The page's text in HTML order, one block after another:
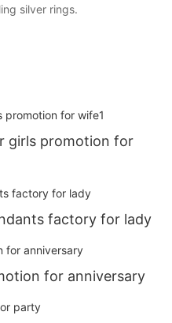
silver rings.
girls promotion for
factory for lady
for anniversary